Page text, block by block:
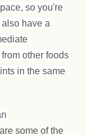
so you're
have a
other foods
in the same
are some of the